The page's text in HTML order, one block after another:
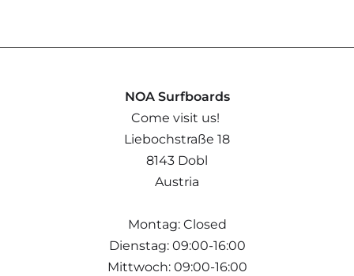
NOA Surfboards
Come visit us!
Liebochstraße 18
8143 Dobl
Austria
Montag: Closed
Dienstag: 09:00-16:00
Mittwoch: 09:00-16:00